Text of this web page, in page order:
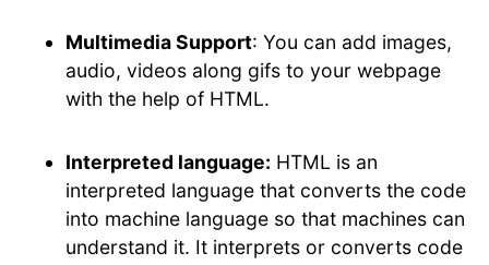
Multimedia Support: You can add images,
audio, videos along gifs to your webpage
with the help of HTML.
Interpreted language: HTML is an
interpreted language that converts the code
into machine language so that machines can
understand it. It interprets or converts code